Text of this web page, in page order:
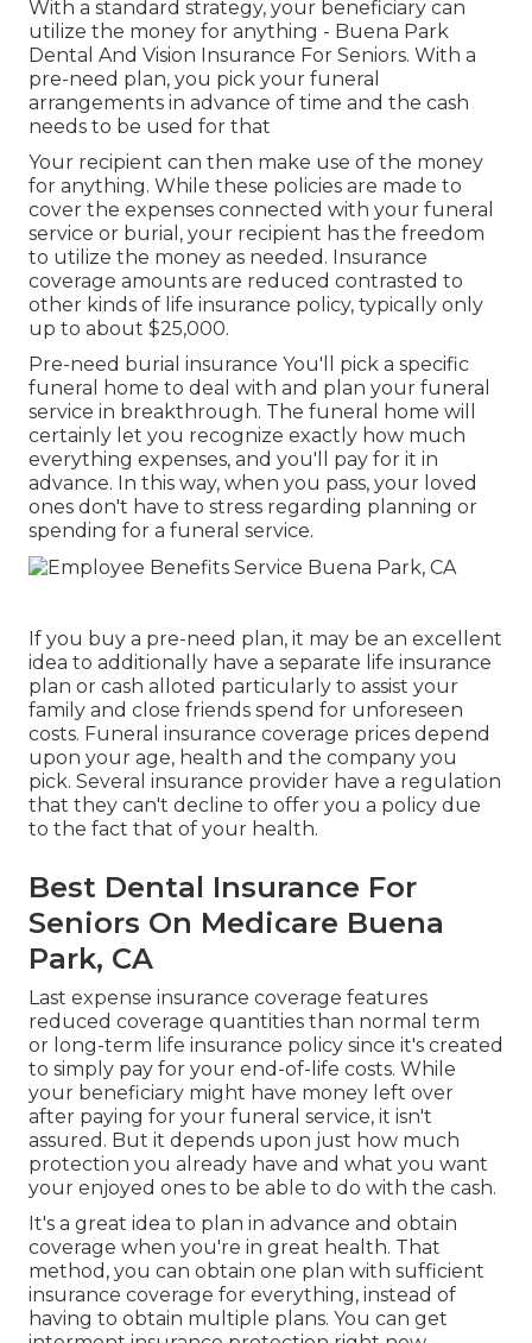
With a standard strategy, your beneficiary can
utilize the money for anything - Buena Park
Dental And Vision Insurance For Seniors. With a
pre-need plan, you pick your funeral
arrangements in advance of time and the cash
needs to be used for that
Your recipient can then make use of the money
for anything. While these policies are made to
cover the expenses connected with your funeral
service or burial, your recipient has the freedom
to utilize the money as needed. Insurance
coverage amounts are reduced contrasted to
other kinds of life insurance policy, typically only
up to about $25,000.
Pre-need burial insurance You'll pick a specific
funeral home to deal with and plan your funeral
service in breakthrough. The funeral home will
certainly let you recognize exactly how much
everything expenses, and you'll pay for it in
advance. In this way, when you pass, your loved
ones don't have to stress regarding planning or
spending for a funeral service.
If you buy a pre-need plan, it may be an excellent
idea to additionally have a separate life insurance
plan or cash alloted particularly to assist your
family and close friends spend for unforeseen
costs. Funeral insurance coverage prices depend
upon your age, health and the company you
pick. Several insurance provider have a regulation
that they can't decline to offer you a policy due
to the fact that of your health.
Best Dental Insurance For
Seniors On Medicare Buena
Park, CA
Last expense insurance coverage features
reduced coverage quantities than normal term
or long-term life insurance policy since it's created
to simply pay for your end-of-life costs. While
your beneficiary might have money left over
after paying for your funeral service, it isn't
assured. But it depends upon just how much
protection you already have and what you want
your enjoyed ones to be able to do with the cash.
It's a great idea to plan in advance and obtain
coverage when you're in great health. That
method, you can obtain one plan with sufficient
insurance coverage for everything, instead of
having to obtain multiple plans. You can get